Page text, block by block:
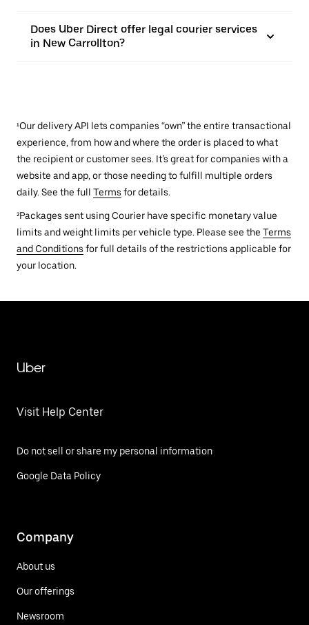
Does Uber Direct offer legal courier services
in New Carrollton?
¹Our delivery API lets companies “own” the entire transactional
experience, from how and where the order is placed to what
the recipient or customer sees. It’s great for companies with a
website and app, or those needing to fulfill multiple orders
daily. See the full Terms for details.
²Packages sent using Courier have specific monetary value
limits and weight limits per vehicle type. Please see the Terms
and Conditions for full details of the restrictions applicable for
your location.
Uber
Visit Help Center
Do not sell or share my personal information
Google Data Policy
Company
About us
Our offerings
Newsroom